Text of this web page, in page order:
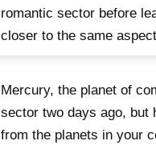
romantic sector before
closer to the same
Mercury, the planet of
sector two days ago, but
from the planets in your